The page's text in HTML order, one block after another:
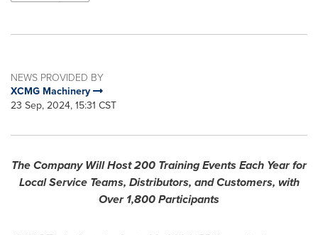
NEWS PROVIDED BY
XCMG Machinery
23 Sep, 2024, 15:31 CST
The Company Will Host 200 Training Events Each Year for
Local Service Teams, Distributors, and Customers, with
Over 1,800 Participants